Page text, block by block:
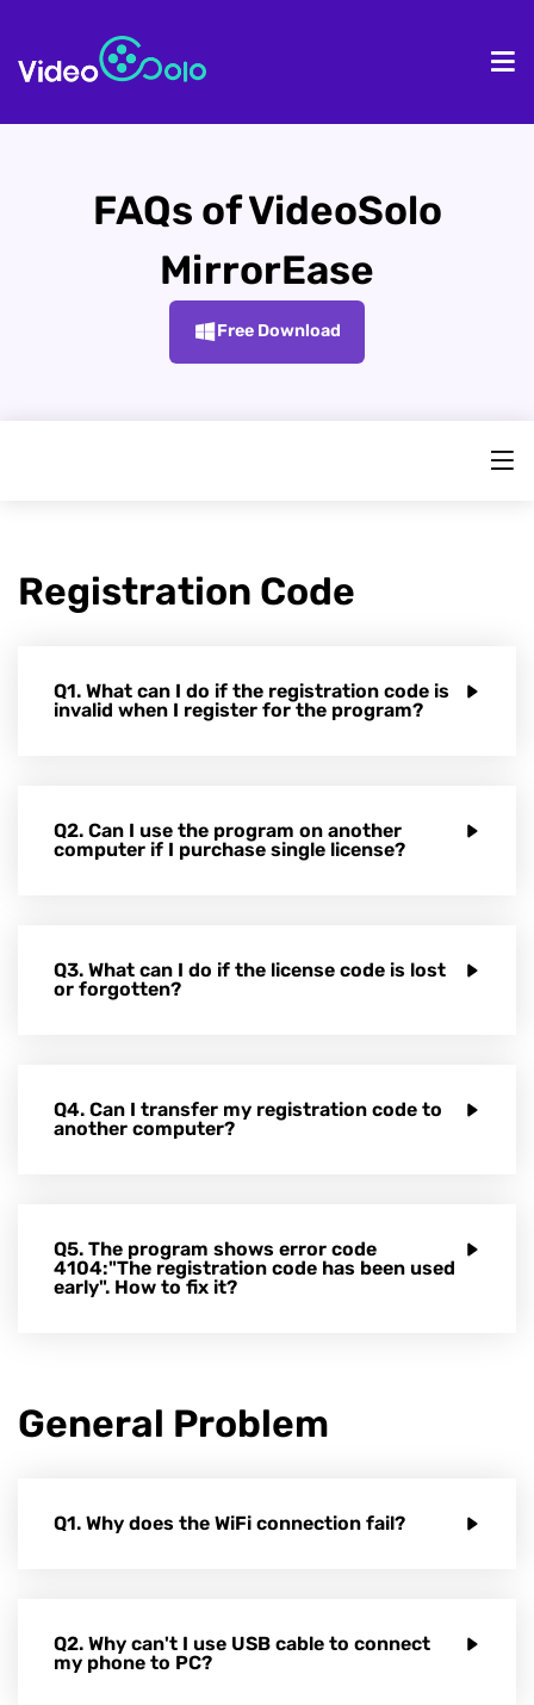
FAQs of VideoSolo
MirrorEase
Free Download
Registration Code
Q1. What can I do if the registration code is
invalid when I register for the program?
Q2. Can I use the program on another
computer if I purchase single license?
Q3. What can I do if the license code is lost
or forgotten?
Q4. Can I transfer my registration code to
another computer?
Q5. The program shows error code
4104:"The registration code has been used
early". How to fix it?
General Problem
Q1. Why does the WiFi connection fail?
Q2. Why can't I use USB cable to connect
my phone to PC?